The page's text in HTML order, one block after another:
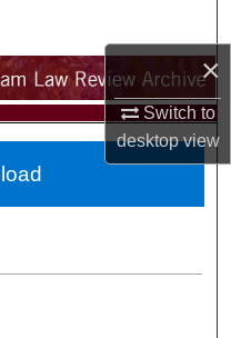
×
Switch to
desktopview
Network™